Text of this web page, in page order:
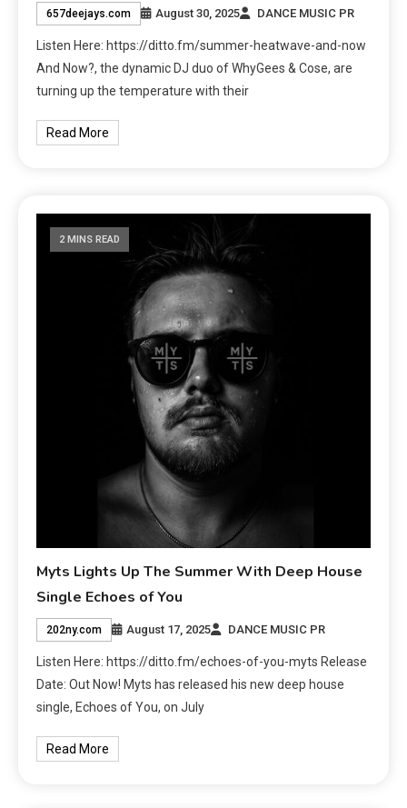
657deejays.com August 30, 2025 DANCE MUSIC PR
Listen Here: https://ditto.fm/summer-heatwave-and-now
And Now?, the dynamic DJ duo of WhyGees & Cose, are
turning up the temperature with their
Read More
2 MINS READ
Myts Lights Up The Summer With Deep House
Single Echoes of You
202ny.com August 17, 2025 DANCE MUSIC PR
Listen Here: https://ditto.fm/echoes-of-you-myts Release
Date: Out Now! Myts has released his new deep house
single, Echoes of You, on July
Read More